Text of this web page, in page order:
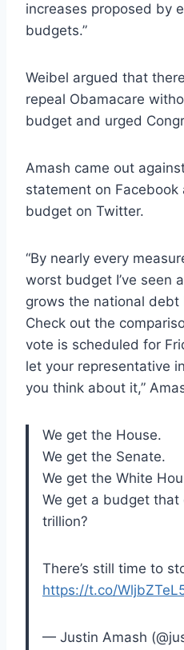
increases proposed by
budgets.”
Weibel argued that
repeal Obamacare
budget and urged
Amash came out
statement on
budget on Twitter.
“By nearly every
worst budget I’ve seen
grows the national
Check out the
vote is scheduled for
let your representative
you think about it,”
We get the House.
We get the Senate.
We get the White
We get a budget
trillion?
There’s still time to
https://t.co/
— Justin Amash